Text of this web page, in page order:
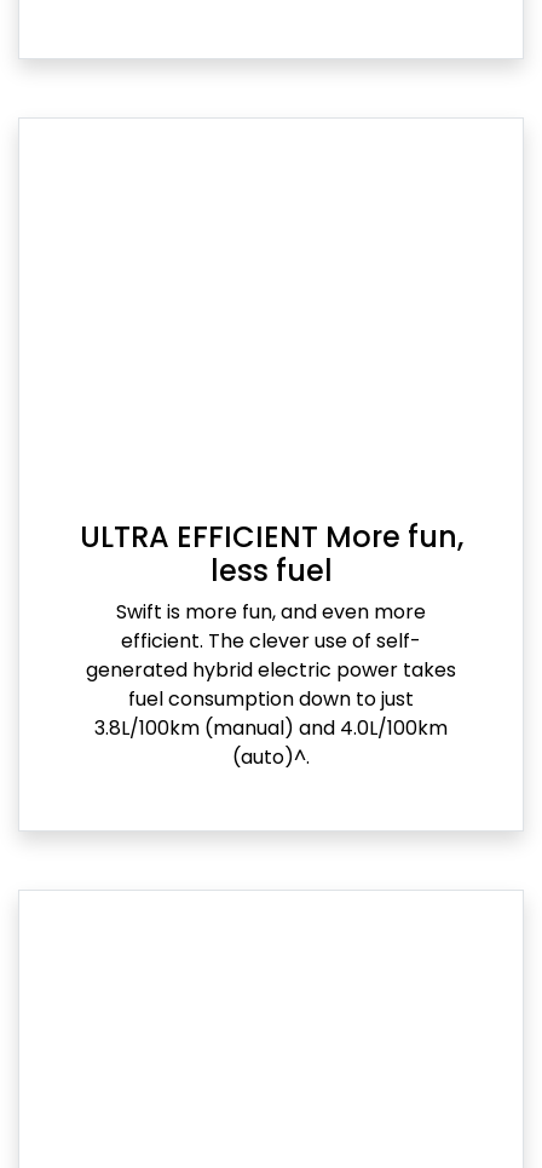
ULTRA EFFICIENT More fun,
less fuel
Swift is more fun, and even more
efficient. The clever use of self-
generated hybrid electric power takes
fuel consumption down to just
3.8L/100km (manual) and 4.0L/100km
(auto)^.